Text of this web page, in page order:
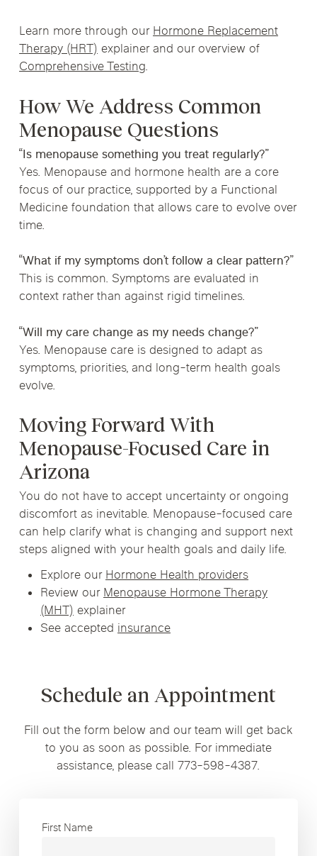
Learn more through ourHormone Replacement
Therapy (HRT) explainer and our overview of
Comprehensive Testing.
How We Address Common
Menopause Questions
“Is menopause something you treat regularly?”
Yes. Menopause and hormone health are a core
focus of our practice, supported by a Functional
Medicine foundation that allows care to evolve over
time.
“What if my symptoms don’t follow a clear pattern?”
This is common. Symptoms are evaluated in
context rather than against rigid timelines.
“Will my care change as my needs change?”
Yes. Menopause care is designed to adapt as
symptoms, priorities, and long-term health goals
evolve.
Moving Forward With
Menopause-Focused Care in
Arizona
You do not have to accept uncertainty or ongoing
discomfort as inevitable. Menopause-focused care
can help clarify what is changing and support next
steps aligned with your health goals and daily life.
Explore ourHormone Health providers
Review ourMenopause Hormone Therapy
(MHT) explainer
See acceptedinsurance
Schedule an Appointment
Fill out the form below and our team will get back
to you as soon as possible. For immediate
assistance, please call 773-598-4387.
First Name